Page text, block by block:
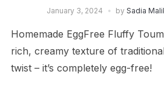
January 3, 2024 by Sadia
Homemade EggFree Fluffy
rich, creamy texture of
twist – it’s completely egg-free!